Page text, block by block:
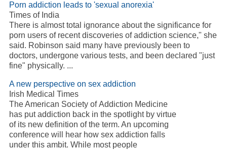
Porn addiction leads to 'sexual anorexia'
Times of India
There is almost total ignorance about the significance for
porn users of recent discoveries ofaddiction science," she
said. Robinson said many have previously been to
doctors, undergone various tests, and been declared "just
fine" physically. ...
A new perspective on sex addiction
Irish Medical Times
The American Society ofAddiction Medicine
has putaddiction back in the spotlight by virtue
of its new definition of the term. An upcoming
conference will hear how sex addiction falls
under this ambit. While most people